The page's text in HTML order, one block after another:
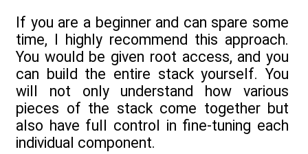
If you are a beginner and can spare some
time, I highly recommend this approach.
You would be given root access, and you
can build the entire stack yourself. You
will not only understand how various
pieces of the stack come together but
also have full control in fine-tuning each
individual component.